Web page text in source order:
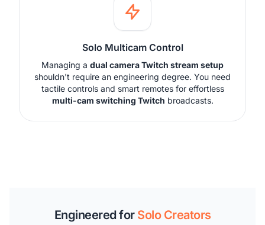
Solo Multicam Control
Managing a dual camera Twitch stream setup
shouldn't require an engineering degree. You need
tactile controls and smart remotes for effortless
multi-cam switching Twitch broadcasts.
Engineered for Solo Creators